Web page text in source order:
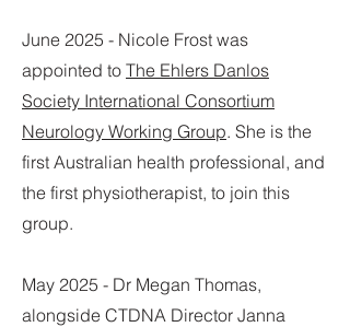
June 2025 - Nicole Frost was
appointed to The Ehlers Danlos
Society International Consortium
Neurology Working Group. She is the
first Australian health professional, and
the first physiotherapist, to join this
group.
May 2025 - Dr Megan Thomas,
alongside CTDNA Director Janna